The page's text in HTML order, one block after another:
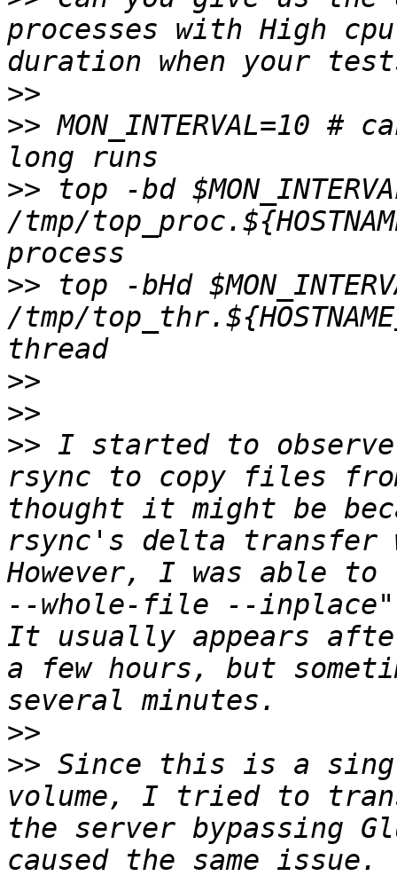
processes with High
>>
>> MON_INTERVAL=10
>> top -bd
/tmp/
>> top -bHd
/tmp/
>>
>>
>> I started to
rsync to copy files
thought it might be
rsync's delta
However, I was able
--whole-file --
It usually appears
a few hours, but
>>
>> Since this is a
volume, I tried to
the server